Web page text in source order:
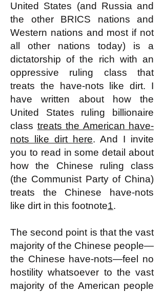
United States (and Russia and
the other BRICS nations and
Western nations and most if not
all other nations today) is a
dictatorship of the rich with an
oppressive ruling class that
treats the have-nots like dirt. I
have written about how the
United States ruling billionaire
class treats the American have-
nots like dirt here. And I invite
you to read in some detail about
how the Chinese ruling class
(the Communist Party of China)
treats the Chinese have-nots
like dirt in this footnote1.
The second point is that the vast
majority of the Chinese people—
the Chinese have-nots—feel no
hostility whatsoever to the vast
majority of the American people